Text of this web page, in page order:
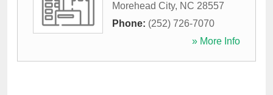
Morehead City, NC 28557
Phone: (252) 726-7070
» More Info